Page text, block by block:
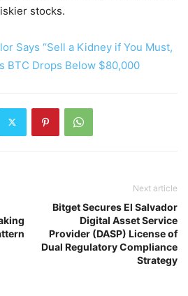
stocks.
Says “Sell a Kidney if You Must,
BTC Drops Below $80,000
Next article
Bitget Secures El Salvador
Digital Asset Service
Provider (DASP) License of
Dual Regulatory Compliance
Strategy